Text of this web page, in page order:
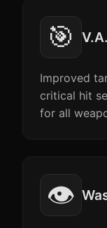
🎯
Improved
critical hit
for all
👁️